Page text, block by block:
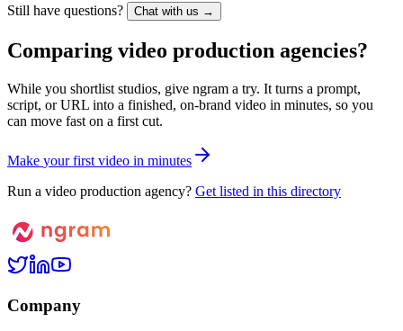
Still have questions? Chat with us →
Comparing video production agencies?
While you shortlist studios, give ngram a try. It turns a prompt,
script, or URL into a finished, on-brand video in minutes, so you
can move fast on a first cut.
Make your first video in minutes
Run a video production agency? Get listed in this directory
Company